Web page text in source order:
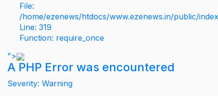
File:
/home/ezenews/htdocs/www.ezenews.in/public/
Line: 319
Function: require_once
">
A PHP Error was encountered
Severity: Warning